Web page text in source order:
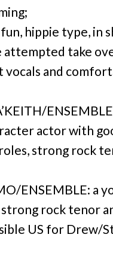
fun, hippie type, in
attempted take
vocals and
actor with
strong rock
ENSEMBLE: a
rock tenor
US for Drew/